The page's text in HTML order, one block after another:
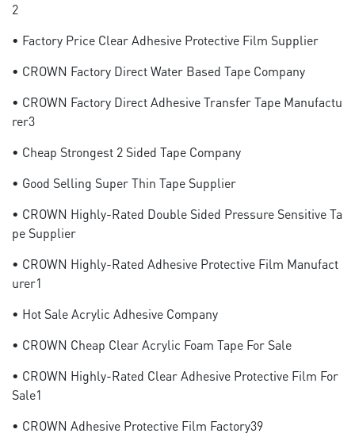
2
• Factory Price Clear Adhesive Protective Film Supplier
• CROWN Factory Direct Water Based Tape Company
• CROWN Factory Direct Adhesive Transfer Tape Manufactu
Rer3
• Cheap Strongest 2 Sided Tape Company
• Good Selling Super Thin Tape Supplier
• CROWN Highly-Rated Double Sided Pressure Sensitive Ta
Pe Supplier
• CROWN Highly-Rated Adhesive Protective Film Manufact
Urer1
• Hot Sale Acrylic Adhesive Company
• CROWN Cheap Clear Acrylic Foam Tape For Sale
• CROWN Highly-Rated Clear Adhesive Protective Film For
Sale1
• CROWN Adhesive Protective Film Factory39